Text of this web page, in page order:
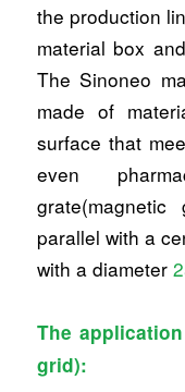
the production
material box
The Sinoneo
made of
surface that
even
parallel with a
with a diameter
The
grid):